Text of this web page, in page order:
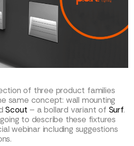
of three product families
same concept: wall mounting
Scout – a bollard variant of Surf.
to describe these fixtures
webinar including suggestions